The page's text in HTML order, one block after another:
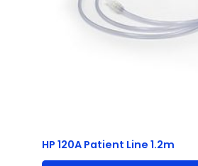
HP 120A Patient Line 1.2m